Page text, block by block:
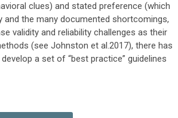
clues) and stated preference (which
and the many documented shortcomings,
validity and reliability challenges as their
(see Johnston et al.2017), there has
a set of “best practice” guidelines